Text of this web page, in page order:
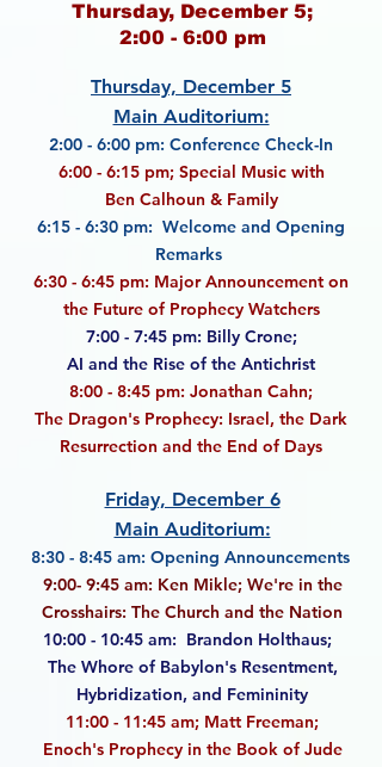
Thursday, December 5;
2:00 - 6:00 pm
Thursday, December 5
Main Auditorium:
2:00 - 6:00 pm: Conference Check-In
6:00 - 6:15 pm; Special Music with
Ben Calhoun & Family
6:15 - 6:30 pm: Welcome and Opening
Remarks
6:30 - 6:45 pm: Major Announcement on
the Future of Prophecy Watchers
7:00 - 7:45 pm: Billy Crone;
AI and the Rise of the Antichrist
8:00 - 8:45 pm: Jonathan Cahn;
The Dragon's Prophecy: Israel, the Dark
Resurrection and the End of Days
Friday, December 6
Main Auditorium:
8:30 - 8:45 am: Opening Announcements
9:00- 9:45 am: Ken Mikle; We're in the
Crosshairs: The Church and the Nation
10:00 - 10:45 am: Brandon Holthaus;
The Whore of Babylon's Resentment,
Hybridization, and Femininity
11:00 - 11:45 am; Matt Freeman;
Enoch's Prophecy in the Book of Jude